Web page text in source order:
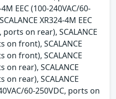
EEC (100-240VAC/60-
XR324-4M EEC
ports on rear), SCALANCE
on front), SCALANCE
on front), SCALANCE
on rear), SCALANCE
on rear), SCALANCE
60-250VDC, ports on